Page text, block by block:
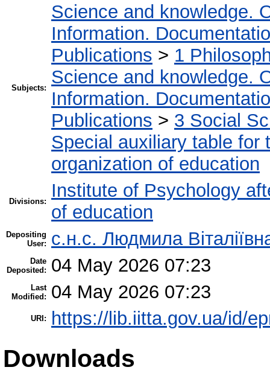
Subjects:
Science and knowledge.
Information.
Publications > 1
Science and knowledge.
Information.
Publications > 3 Social
Special auxiliary table for
organization of education
Divisions:
Institute of Psychology
of education
Depositing
User:
с.н.с. Людмила
Date
Deposited:
04 May 2026 07:23
Last
Modified:
04 May 2026 07:23
URI: https://lib.iitta.gov.ua/id/
Downloads